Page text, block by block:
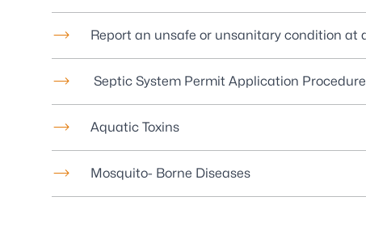
Report an unsafe or unsanitary condition at
Septic System Permit Application Procedure
Aquatic Toxins
Mosquito- Borne Diseases